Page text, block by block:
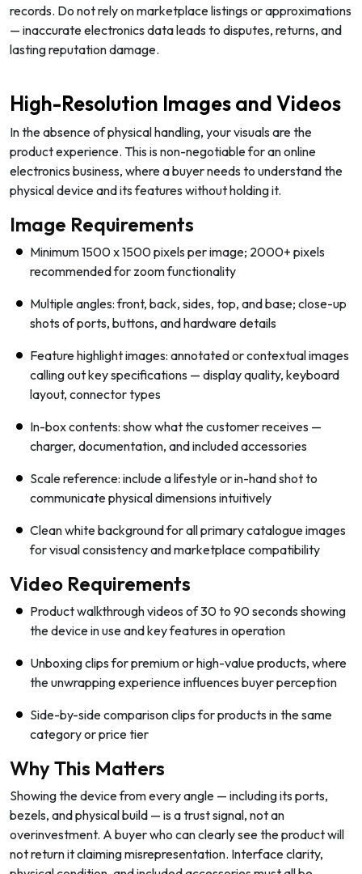
records. Do not rely on marketplace listings or approximations
— inaccurate electronics data leads to disputes, returns, and
lasting reputation damage.
High-Resolution Images and Videos
In the absence of physical handling, your visuals are the
product experience. This is non-negotiable for an online
electronics business, where a buyer needs to understand the
physical device and its features without holding it.
Image Requirements
Minimum 1500 x 1500 pixels per image; 2000+ pixels
recommended for zoom functionality
Multiple angles: front, back, sides, top, and base; close-up
shots of ports, buttons, and hardware details
Feature highlight images: annotated or contextual images
calling out key specifications — display quality, keyboard
layout, connector types
In-box contents: show what the customer receives —
charger, documentation, and included accessories
Scale reference: include a lifestyle or in-hand shot to
communicate physical dimensions intuitively
Clean white background for all primary catalogue images
for visual consistency and marketplace compatibility
Video Requirements
Product walkthrough videos of 30 to 90 seconds showing
the device in use and key features in operation
Unboxing clips for premium or high-value products, where
the unwrapping experience influences buyer perception
Side-by-side comparison clips for products in the same
category or price tier
Why This Matters
Showing the device from every angle — including its ports,
bezels, and physical build — is a trust signal, not an
overinvestment. A buyer who can clearly see the product will
not return it claiming misrepresentation. Interface clarity,